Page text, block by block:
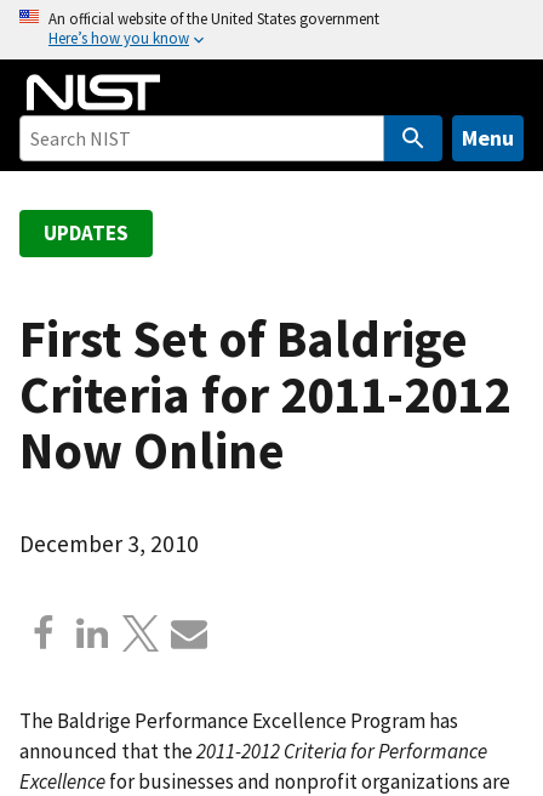
o
An official website of the United States government
Here’s how you know
Menu
UPDATES
First Set of Baldrige
Criteria for 2011-2012
Now Online
December 3, 2010
The Baldrige Performance Excellence Program has
announced that the2011-2012 Criteria for Performance
Excellencefor businesses and nonprofit organizations are